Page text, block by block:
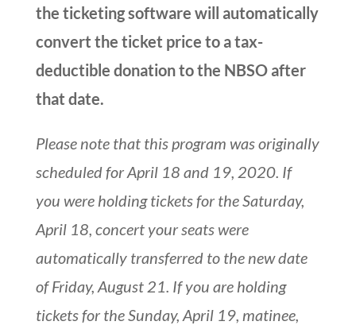
the ticketing software will automatically
convert the ticket price to a tax-
deductible donation to the NBSO after
that date.
Please note that this program was originally
scheduled for April 18 and 19, 2020. If
you were holding tickets for the Saturday,
April 18, concert your seats were
automatically transferred to the new date
of Friday, August 21. If you are holding
tickets for the Sunday, April 19, matinee,